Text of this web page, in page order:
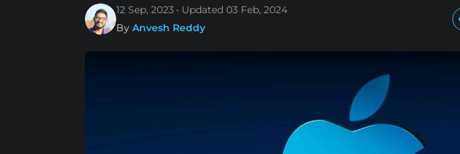
12 Sep, 2023 Updated 03 Feb, 2024
By Anvesh Reddy